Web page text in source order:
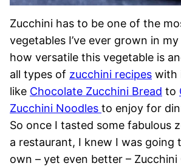
Zucchini has to be one of the
vegetables I’ve ever grown in
how versatile this vegetable is
all types of zucchini recipes with
like Chocolate Zucchini Bread to
Zucchini Noodles to enjoy for
So once I tasted some fabulous
a restaurant, I knew I was going
own – yet even better – Zucchini